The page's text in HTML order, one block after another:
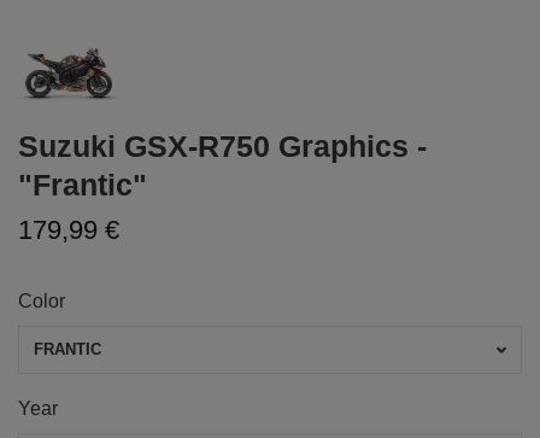
Suzuki GSX-R750 Graphics -
"Frantic"
179,99 €
Color
FRANTIC
Year